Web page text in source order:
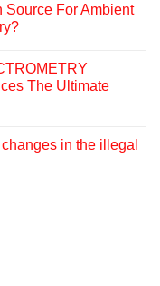
For Ambient
The Ultimate
in the illegal